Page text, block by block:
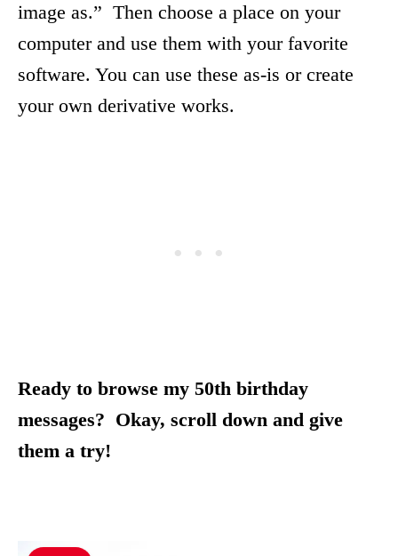
image as.” Then choose a place on your
computer and use them with your favorite
software. You can use these as-is or create
your own derivative works.
Ready to browse my 50th birthday
messages? Okay, scroll down and give
them a try!